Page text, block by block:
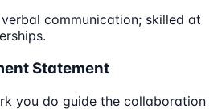
communication; skilled at
Statement
you do guide the collaboration